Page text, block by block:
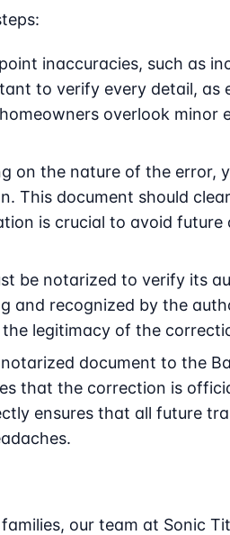
inaccuracies, such as
to verify every detail, as
overlook minor
on the nature of the error,
This document should
is crucial to avoid future
be notarized to verify its
and recognized by the
legitimacy of the
document to the
that the correction is
ensures that all future
our team at Sonic